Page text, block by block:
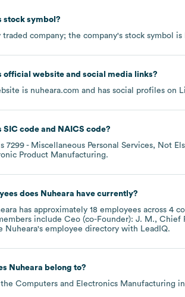
stock symbol?
traded company; the company's stock symbol is
official website and social media links?
is nuheara.com and has social profiles on
SIC code NAICS code?
7299 - Miscellaneous Personal Services, Not
Product Manufacturing.
does Nuheara have currently?
has approximately 18 employees across 4
include Ceo (co-Founder): J. M. Chief
Nuheara's employee directory with LeadIQ.
Nuheara belong to?
Computers and Electronics Manufacturing